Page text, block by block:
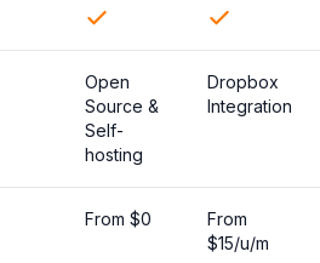
Open
Source &
Self-
hosting
Dropbox
Integration
From $0
From
$15/u/m